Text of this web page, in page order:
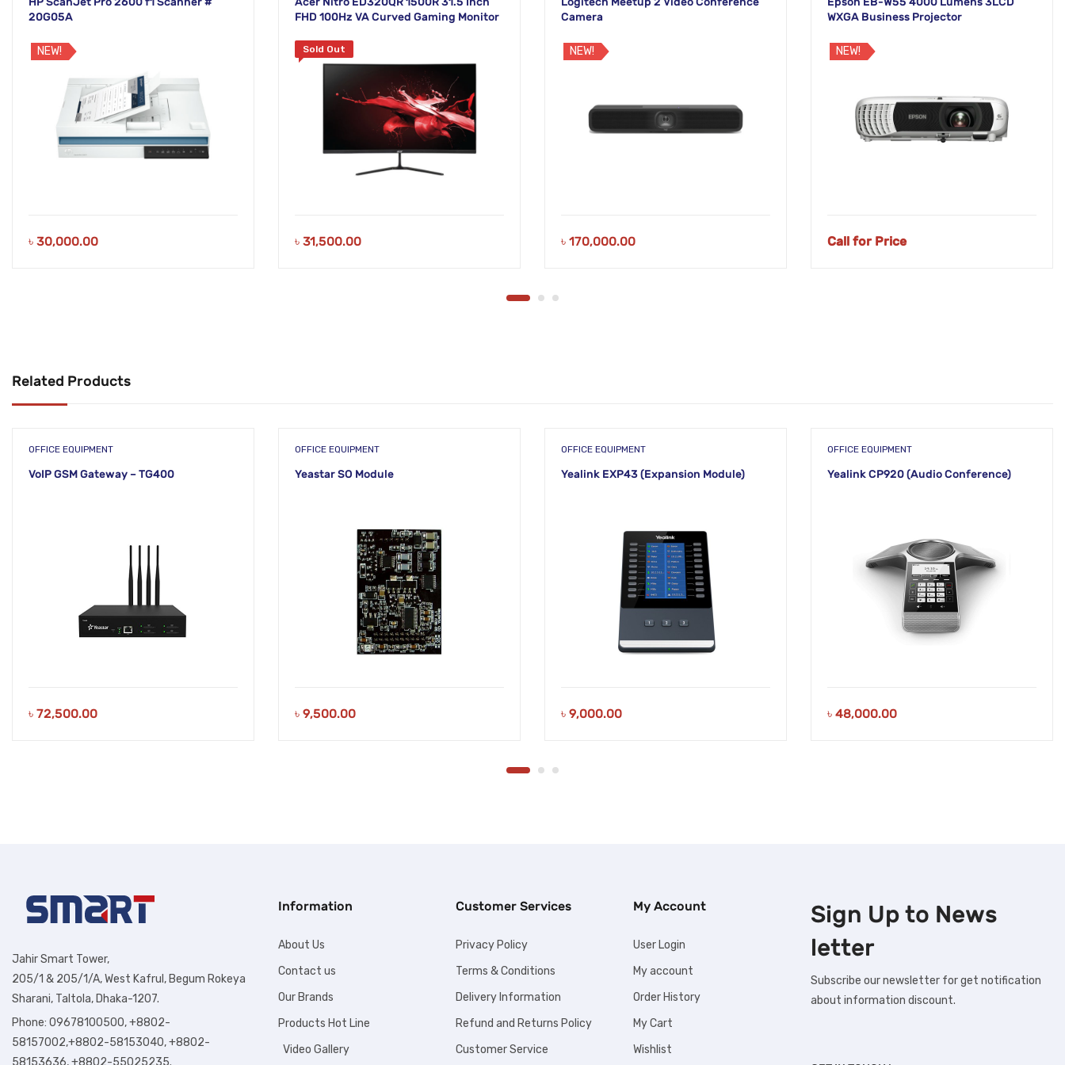
20G05A
NEW!
৳ 30,000.00
FHD 100Hz VA Curved Gaming Monitor
Sold Out
৳ 31,500.00
Camera
NEW!
৳ 170,000.00
WXGA Business Projector
NEW!
Call for Price
Related Products
OFFICE EQUIPMENT
VoIP GSM Gateway – TG400
৳ 72,500.00
OFFICE EQUIPMENT
Yeastar SO Module
৳ 9,500.00
OFFICE EQUIPMENT
Yealink EXP43 (Expansion Module)
৳ 9,000.00
OFFICE EQUIPMENT
Yealink CP920 (Audio Conference)
৳ 48,000.00
Jahir Smart Tower,
205/1 & 205/1/A, West Kafrul, Begum Rokeya
Sharani, Taltola, Dhaka-1207.
Phone: 09678100500, +8802-
58157002,+8802-58153040, +8802-
58153636, +8802-55025235.
Information
About Us
Contact us
Our Brands
Products Hot Line
Video Gallery
Customer Services
Privacy Policy
Terms & Conditions
Delivery Information
Refund and Returns Policy
Customer Service
My Account
User Login
My account
Order History
My Cart
Wishlist
Sign Up to News
letter
Subscribe our newsletter for get notification
about information discount.